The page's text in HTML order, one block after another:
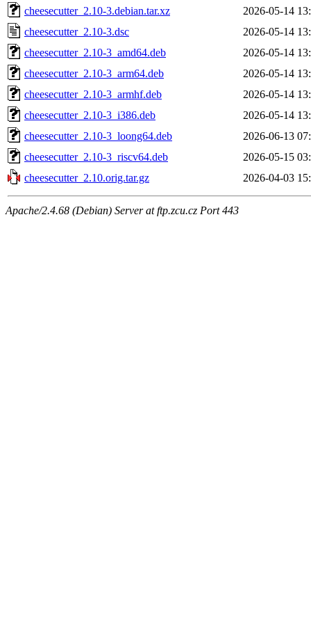
cheesecutter_2.10-3.debian.tar.xz
2026-05-14
cheesecutter_2.10-3.dsc
2026-05-14
cheesecutter_2.10-3_amd64.deb
2026-05-14
cheesecutter_2.10-3_arm64.deb
2026-05-14
cheesecutter_2.10-3_armhf.deb
2026-05-14
cheesecutter_2.10-3_i386.deb
2026-05-14
cheesecutter_2.10-3_loong64.deb
2026-06-13
cheesecutter_2.10-3_riscv64.deb
2026-05-15
cheesecutter_2.10.orig.tar.gz
2026-04-03
Apache/2.4.68 (Debian) Server at ftp.zcu.cz Port 443